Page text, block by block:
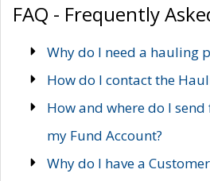
FAQ - Frequently
Why do I need a hauling
How do I contact the
How and where do I
my Fund Account?
Why do I have a